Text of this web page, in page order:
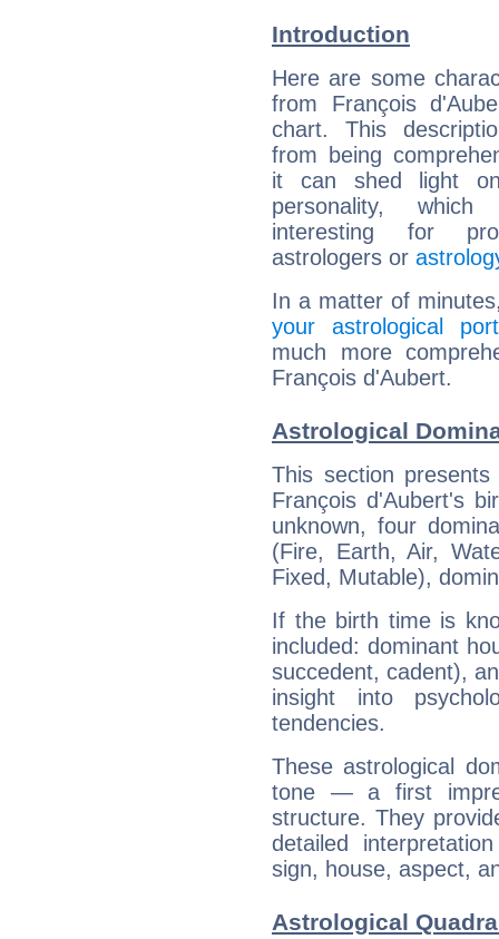
Introduction
Here are some
from François
chart. This
from being
it can shed light
personality,
interesting for
astrologers or
In a matter of
your astrological
much more
François d'Aubert.
Astrological
This section
François d'Aubert's
unknown, four
(Fire, Earth, Air,
Fixed, Mutable),
If the birth time is
included: dominant
succedent, cadent),
insight into
tendencies.
These astrological
tone — a first
structure. They
detailed
sign, house, aspect,
Astrological